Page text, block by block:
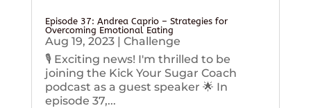
Episode 37: Andrea Caprio – Strategies for
Overcoming Emotional Eating
Aug 19, 2023| Challenge
🎙️ Exciting news! I'm thrilled to be
joining the Kick Your Sugar Coach
podcast as a guest speaker 🌟 In
episode 37,...